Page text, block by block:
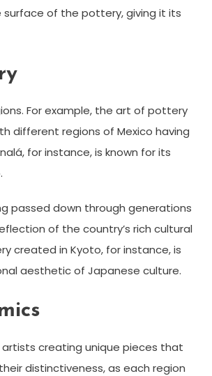
surface of the pottery, giving it its
For example, the art of pottery
different regions of Mexico having
for instance, is known for its
passed down through generations
of the country’s rich cultural
created in Kyoto, for instance, is
aesthetic of Japanese culture.
creating unique pieces that
distinctiveness, as each region